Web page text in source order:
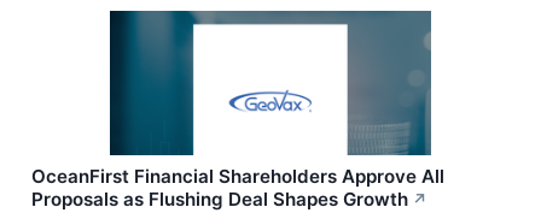
OceanFirst Financial Shareholders Approve All
Proposals as Flushing Deal Shapes Growth ↗